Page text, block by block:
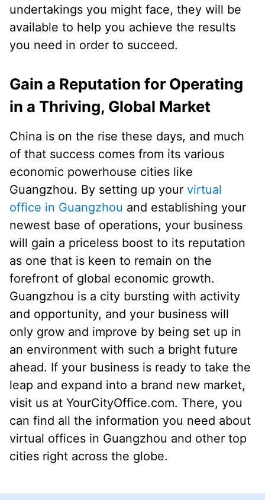
undertakings you might face, they will be
available to help you achieve the results
you need in order to succeed.
Gain a Reputation for Operating
in a Thriving, Global Market
China is on the rise these days, and much
of that success comes from its various
economic powerhouse cities like
Guangzhou. By setting up your virtual
office in Guangzhou and establishing your
newest base of operations, your business
will gain a priceless boost to its reputation
as one that is keen to remain on the
forefront of global economic growth.
Guangzhou is a city bursting with activity
and opportunity, and your business will
only grow and improve by being set up in
an environment with such a bright future
ahead. If your business is ready to take the
leap and expand into a brand new market,
visit us at YourCityOffice.com. There, you
can find all the information you need about
virtual offices in Guangzhou and other top
cities right across the globe.